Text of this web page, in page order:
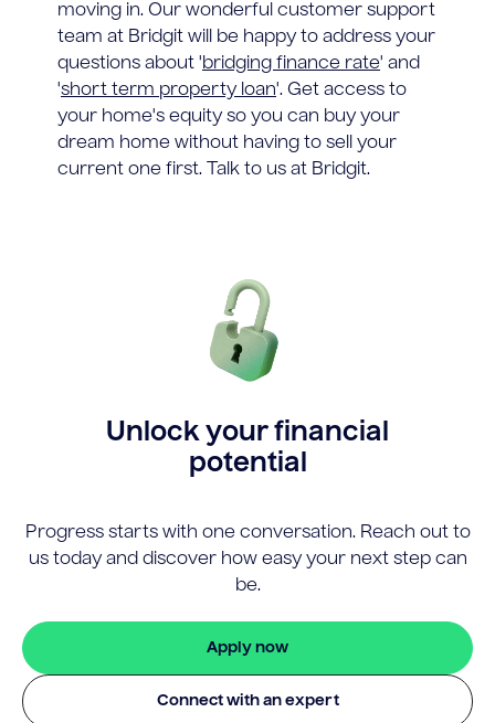
moving in. Our wonderful customer support
team at Bridgit will be happy to address your
questions about 'bridging finance rate' and
'short term property loan'. Get access to
your home's equity so you can buy your
dream home without having to sell your
current one first. Talk to us at Bridgit.
Unlock your financial
potential
Progress starts with one conversation. Reach out to
us today and discover how easy your next step can
be.
Apply now
Connect with an expert